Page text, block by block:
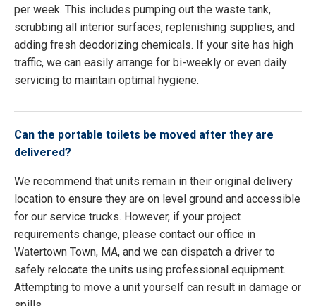
per week. This includes pumping out the waste tank,
scrubbing all interior surfaces, replenishing supplies, and
adding fresh deodorizing chemicals. If your site has high
traffic, we can easily arrange for bi-weekly or even daily
servicing to maintain optimal hygiene.
Can the portable toilets be moved after they are
delivered?
We recommend that units remain in their original delivery
location to ensure they are on level ground and accessible
for our service trucks. However, if your project
requirements change, please contact our office in
Watertown Town, MA, and we can dispatch a driver to
safely relocate the units using professional equipment.
Attempting to move a unit yourself can result in damage or